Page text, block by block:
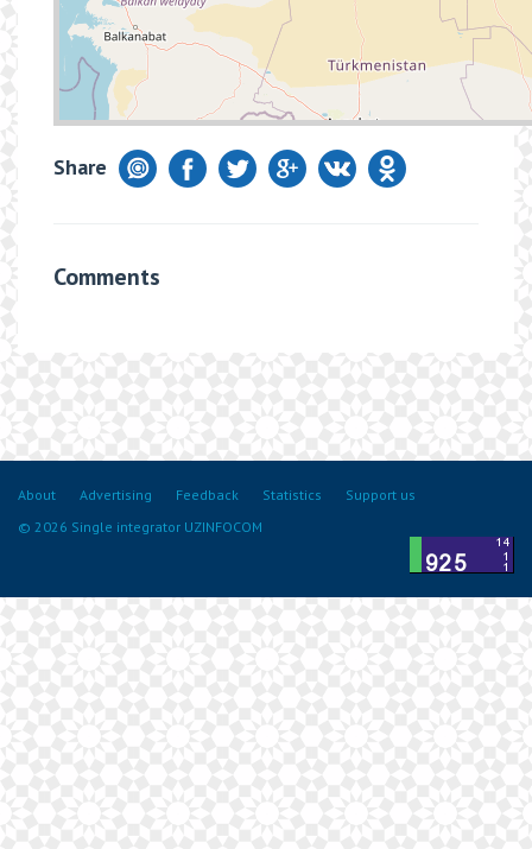
Share
Comments
About Advertising Feedback Statistics
Support us
© 2026 Single integrator UZINFOCOM